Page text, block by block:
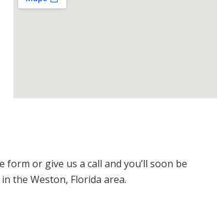
or give us a call and you’ll soon be
the Weston, Florida area.